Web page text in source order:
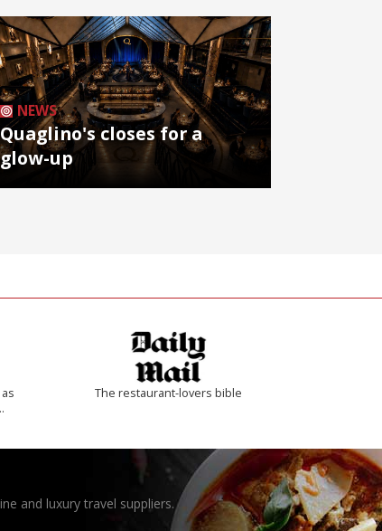
NEWS
Quaglino's closes for a
glow-up
The restaurant-lovers bible
and luxury travel suppliers.